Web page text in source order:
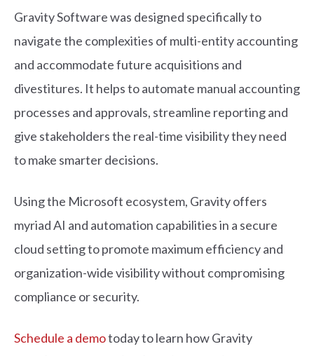
Gravity Software was designed specifically to
navigate the complexities of multi-entity accounting
and accommodate future acquisitions and
divestitures. It helps to automate manual accounting
processes and approvals, streamline reporting and
give stakeholders the real-time visibility they need
to make smarter decisions.
Using the Microsoft ecosystem, Gravity offers
myriad AI and automation capabilities in a secure
cloud setting to promote maximum efficiency and
organization-wide visibility without compromising
compliance or security.
Schedule a demotoday to learn how Gravity